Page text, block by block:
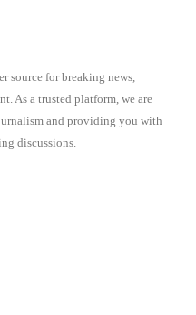
source for breaking news,
As a trusted platform, we are
and providing you with
discussions.